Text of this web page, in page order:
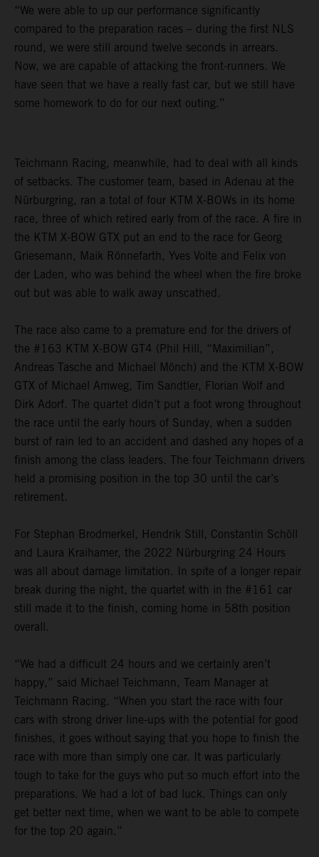
“We were able to up our performance significantly
compared to the preparation races – during the first NLS
round, we were still around twelve seconds in arrears.
Now, we are capable of attacking the front-runners. We
have seen that we have a really fast car, but we still have
some homework to do for our next outing.”
Teichmann Racing, meanwhile, had to deal with all kinds
of setbacks. The customer team, based in Adenau at the
Nürburgring, ran a total of four KTM X-BOWs in its home
race, three of which retired early from of the race. A fire in
the KTM X-BOW GTX put an end to the race for Georg
Griesemann, Maik Rönnefarth, Yves Volte and Felix von
der Laden, who was behind the wheel when the fire broke
out but was able to walk away unscathed.
The race also came to a premature end for the drivers of
the #163 KTM X-BOW GT4 (Phil Hill, “Maximilian”,
Andreas Tasche and Michael Mönch) and the KTM X-BOW
GTX of Michael Amweg, Tim Sandtler, Florian Wolf and
Dirk Adorf. The quartet didn’t put a foot wrong throughout
the race until the early hours of Sunday, when a sudden
burst of rain led to an accident and dashed any hopes of a
finish among the class leaders. The four Teichmann drivers
held a promising position in the top 30 until the car’s
retirement.
For Stephan Brodmerkel, Hendrik Still, Constantin Schöll
and Laura Kraihamer, the 2022 Nürburgring 24 Hours
was all about damage limitation. In spite of a longer repair
break during the night, the quartet with in the #161 car
still made it to the finish, coming home in 58th position
overall.
“We had a difficult 24 hours and we certainly aren’t
happy,” said Michael Teichmann, Team Manager at
Teichmann Racing. “When you start the race with four
cars with strong driver line-ups with the potential for good
finishes, it goes without saying that you hope to finish the
race with more than simply one car. It was particularly
tough to take for the guys who put so much effort into the
preparations. We had a lot of bad luck. Things can only
get better next time, when we want to be able to compete
for the top 20 again.”